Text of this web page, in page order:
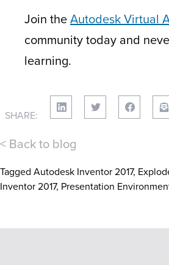
Join theAutodesk Virtual
community today and
learning.
SHARE:
< Back to blog
Tagged Autodesk Inventor 2017,
Inventor 2017, Presentation